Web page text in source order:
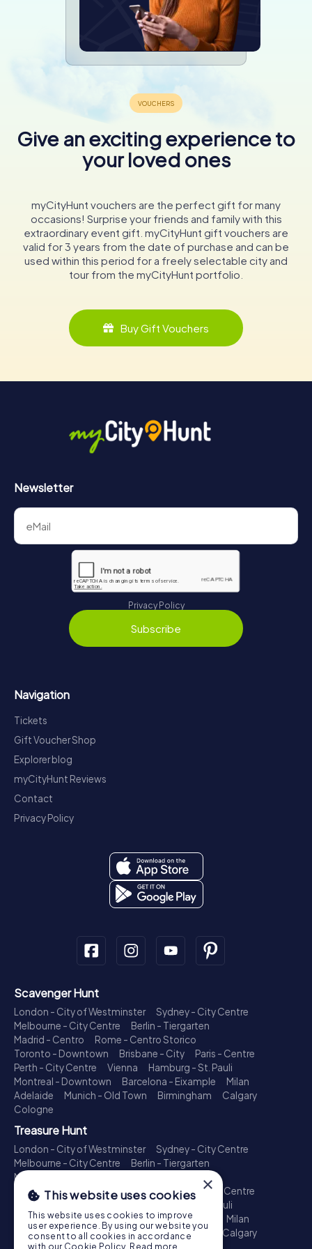
Give an exciting experience to
your loved ones
myCityHunt vouchers are the perfect gift for many
occasions! Surprise your friends and family with this
extraordinary event gift. myCityHunt gift vouchers are
valid for 3 years from the date of purchase and can be
used within this period for a freely selectable city and
tour from the myCityHunt portfolio.
Buy Gift Vouchers
Newsletter
Privacy Policy
Subscribe
Navigation
Tickets
Gift Voucher Shop
Explorer blog
myCityHunt Reviews
Contact
Privacy Policy
Scavenger Hunt
London - City of Westminster
Sydney - City Centre
Melbourne - City Centre
Berlin - Tiergarten
Madrid - Centro
Rome - Centro Storico
Toronto - Downtown
Brisbane - City
Paris - Centre
Perth - City Centre
Vienna
Hamburg - St. Pauli
Montreal - Downtown
Barcelona - Eixample
Milan
Adelaide
Munich - Old Town Birmingham
Calgary
Cologne
Treasure Hunt
London - City of Westminster
Sydney - City Centre
Melbourne - City Centre
Berlin - Tiergarten
Madrid - Centro
Toronto - Downtown
Brisbane - City
Paris - Centre
Perth - City Centre
Hamburg - St. Pauli
Montreal - Downtown
Barcelona - Eixample
Milan
Adelaide
Munich - Old Town Birmingham
Calgary
Cologne
×
This website uses cookies
This website uses cookies to improve
user experience. By using our website you
consent to all cookies in accordance
with our Cookie Policy. Read more